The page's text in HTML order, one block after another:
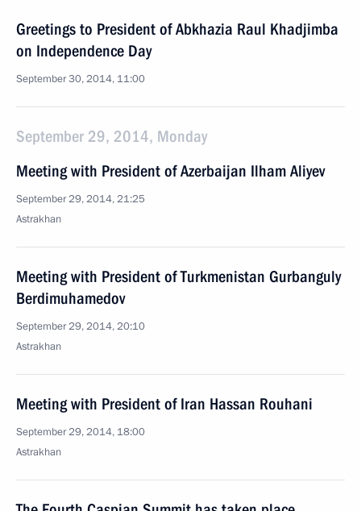
Greetings to President of Abkhazia Raul Khadjimba
on Independence Day
September 30, 2014, 11:00
September 29, 2014, Monday
Meeting with President of Azerbaijan Ilham Aliyev
September 29, 2014, 21:25
Astrakhan
Meeting with President of Turkmenistan Gurbanguly
Berdimuhamedov
September 29, 2014, 20:10
Astrakhan
Meeting with President of Iran Hassan Rouhani
September 29, 2014, 18:00
Astrakhan